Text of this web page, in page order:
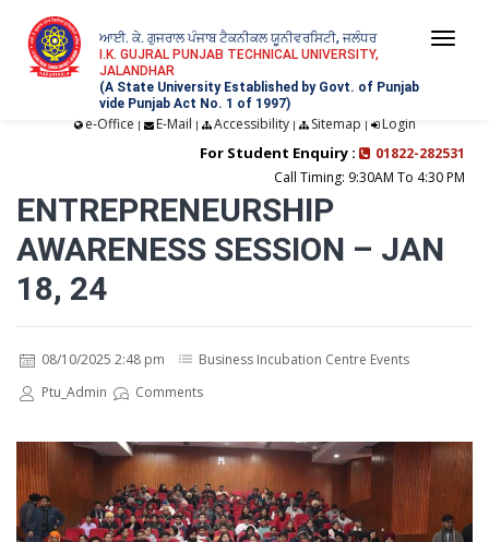
ਆਈ. ਕੇ. ਗੁਜਰਾਲ ਪੰਜਾਬ ਟੈਕਨੀਕਲ ਯੂਨੀਵਰਸਿਟੀ, ਜਲੰਧਰ
I.K. GUJRAL PUNJAB TECHNICAL UNIVERSITY,
JALANDHAR
(A State University Established by Govt. of Punjab
vide Punjab Act No. 1 of 1997)
e-Office | E-Mail | Accessibility| Sitemap | Login
For Student Enquiry :
01822-282531
Call Timing: 9:30AM To 4:30 PM
ENTREPRENEURSHIP
AWARENESS SESSION – JAN
18, 24
08/10/2025 2:48 pm
Business Incubation Centre Events
Ptu_Admin
Comments